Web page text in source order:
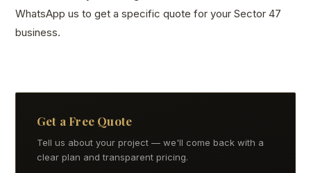
WhatsApp us to get a specific quote for your Sector 47
business.
Get a Free Quote
Tell us about your project — we'll come back with a
clear plan and transparent pricing.